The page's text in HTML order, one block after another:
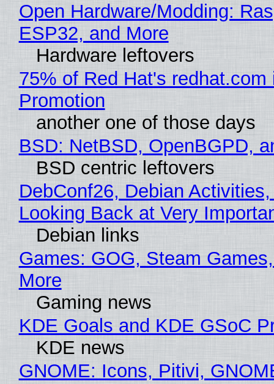
Open Hardware/Modding:
ESP32, and More
Hardware leftovers
75% of Red Hat's redhat.com
Promotion
another one of those days
BSD: NetBSD, OpenBGPD,
BSD centric leftovers
DebConf26, Debian
Looking Back at Very
Debian links
Games: GOG, Steam
More
Gaming news
KDE Goals and KDE GSoC
KDE news
GNOME: Icons, Pitivi,